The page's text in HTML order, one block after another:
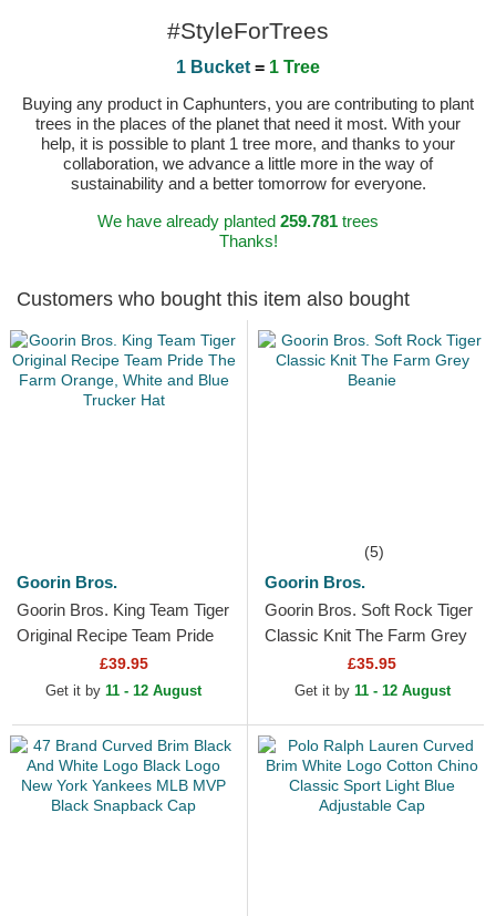
#StyleForTrees
1 Bucket = 1 Tree
Buying any product in Caphunters, you are contributing to plant
trees in the places of the planet that need it most. With your
help, it is possible to plant 1 tree more, and thanks to your
collaboration, we advance a little more in the way of
sustainability and a better tomorrow for everyone.
We have already planted 259.781trees
Thanks!
Customers who bought this item also bought
Goorin Bros.
Goorin Bros. King Team Tiger
Original Recipe Team Pride
The Farm Orange, White and
Blue Trucker Hat
£39.95
Get it by 11 - 12 August
(5)
Goorin Bros.
Goorin Bros. Soft Rock Tiger
Classic Knit The Farm Grey
£35.95
Get it by 11 - 12 August